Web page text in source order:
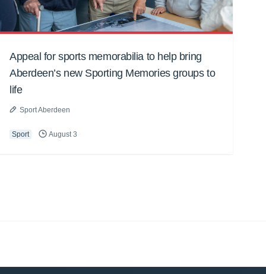
Appeal for sports memorabilia to help bring
Aberdeen’s new Sporting Memories groups to
life
Sport Aberdeen
Sport August 3